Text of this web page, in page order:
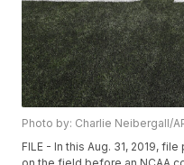
Photo by: Charlie Neibergall/
FILE - In this Aug. 31, 2019,